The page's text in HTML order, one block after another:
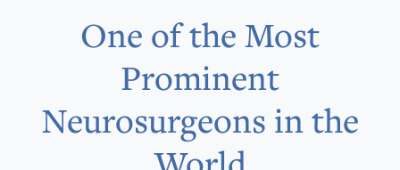
One of the Most
Prominent
Neurosurgeons in the